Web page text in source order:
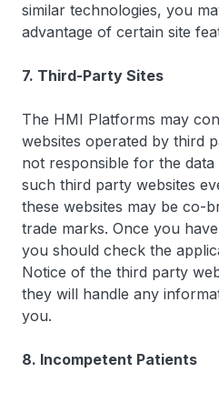
similar technologies, you
advantage of certain site
7. Third-Party Sites
The HMI Platforms may
websites operated by third
not responsible for the
such third party websites
these websites may be co-
trade marks. Once you
you should check the
Notice of the third party
they will handle any
you.
8. Incompetent Patients